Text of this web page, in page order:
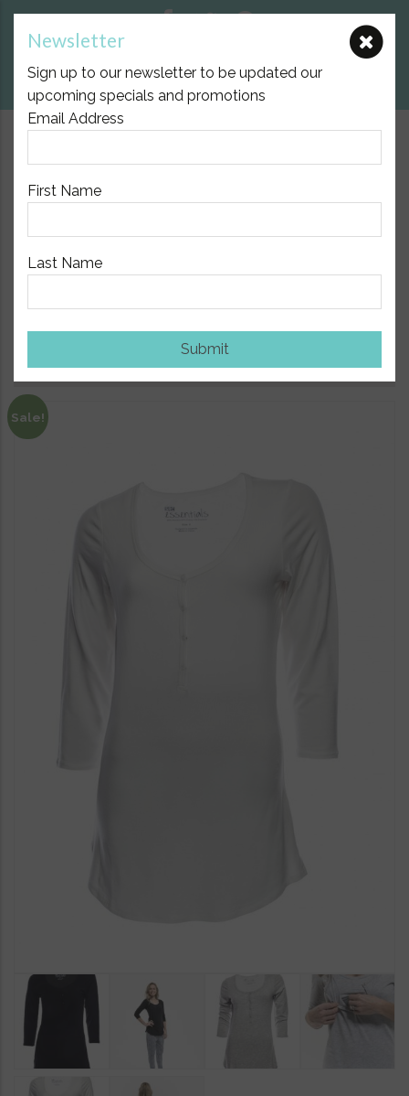
Newsletter
Sign up to our newsletter to be updated our
upcoming specials and promotions
Email Address
First Name
Last Name
Submit
View Cart
$10.00 Flat Fee Postage Australia Wide
3/4 Sleeve Breastfeeding Top
Sale!